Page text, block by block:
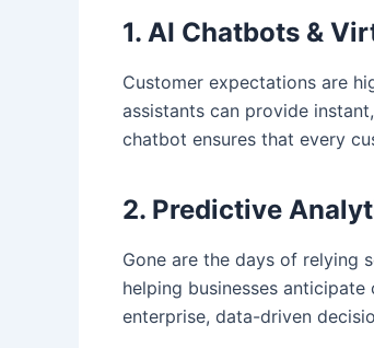
1. AI Chatbots &
Customer expectations are
assistants can provide
chatbot ensures that every
2. Predictive
Gone are the days of relying
helping businesses
enterprise, data-driven